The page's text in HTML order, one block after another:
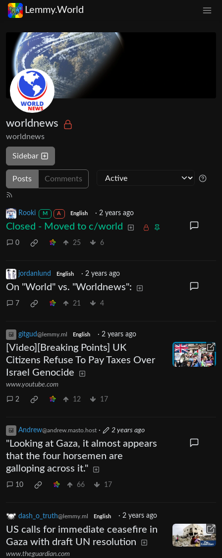
Lemmy.World
worldnews
worldnews
Sidebar
Posts Comments
Rooki M A English · 2 years ago
Closed - Moved to c/world
0 25 6
jordanlund English · 2 years ago
On "World" vs. "Worldnews":
7 21 4
gitgud@lemmy.ml English · 2 years ago
[Video][Breaking Points] UK
Citizens Refuse To Pay Taxes Over
Israel Genocide
www.youtube.com
2 12 17
Andrew@andrew.masto.host · 2 years ago
"Looking at Gaza, it almost appears
that the four horsemen are
galloping across it."
10 66 17
dash_o_truth@lemmy.ml English · 2 years ago
US calls for immediate ceasefire in
Gaza with draft UN resolution
www.theguardian.com